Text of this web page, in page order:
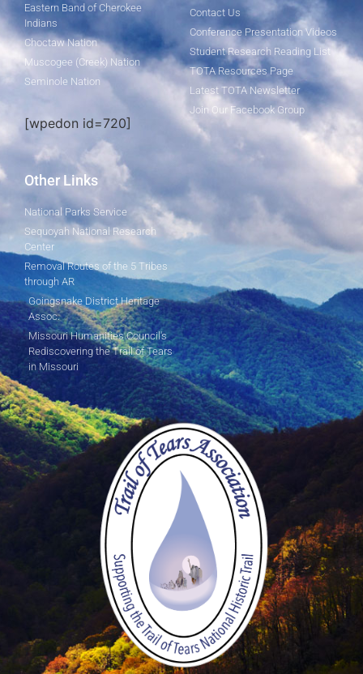
Eastern Band of Cherokee
Indians
Choctaw Nation
Muscogee (Creek) Nation
Seminole Nation
[wpedon id=720]
Contact Us
Conference Presentation Videos
Student Research Reading List
TOTA Resources Page
Latest TOTA Newsletter
Join Our Facebook Group
Other Links
National Parks Service
Sequoyah National Research
Center
Removal Routes of the 5 Tribes
through AR
Goingsnake District Heritage
Assoc.
Missouri Humanities Council's
Rediscovering the Trail of Tears
in Missouri